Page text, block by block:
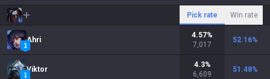
Pick rate Win rate
Ahri
4.57%
7,017
52.16%
Viktor
4.3%
6,609
51.48%